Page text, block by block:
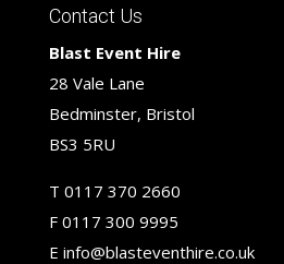
Contact Us
Blast Event Hire
28 Vale Lane
Bedminster, Bristol
BS3 5RU
T 0117 370 2660
F 0117 300 9995
E info@blasteventhire.co.uk